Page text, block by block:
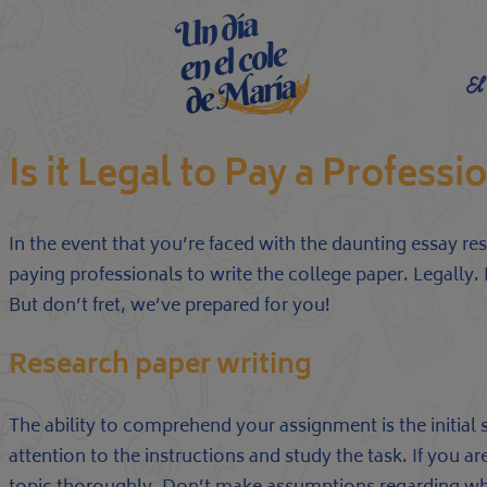
Is it Legal to Pay a
In the event that you’re faced with the daunting essay
paying professionals to write the college paper.
But don’t fret, we’ve prepared for you!
Research paper writing
The ability to comprehend your assignment is the
attention to the instructions and study the task. If you